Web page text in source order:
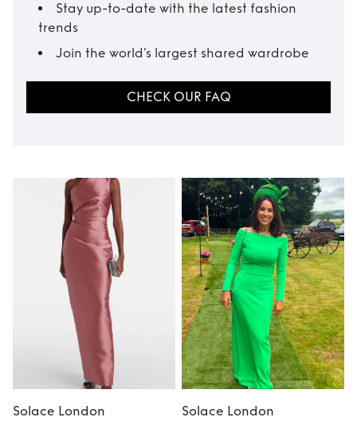
Stay up-to-date with the latest fashion
trends
Join the world’s largest shared wardrobe
CHECK OUR FAQ
Solace London
Solace London